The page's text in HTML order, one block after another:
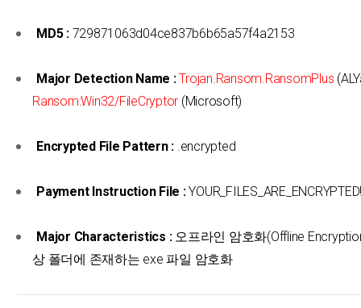
MD5 :729871063d04ce837b6b65a57f4a2153
Major Detection Name :Trojan.Ransom.RansomPlus
Ransom:Win32/FileCryptor (Microsoft)
Encrypted File Pattern : .encrypted
Payment Instruction File :
Major Characteristics :오프라인 암호화(Offline
상 폴더에 존재하는 exe 파일 암호화